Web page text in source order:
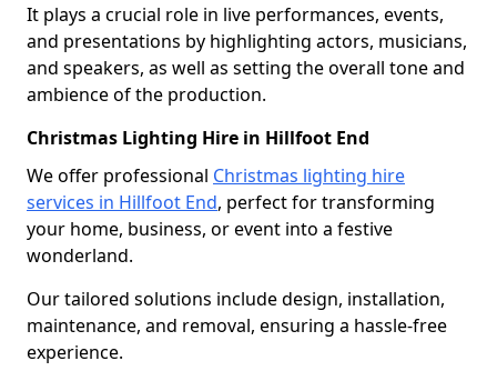
It plays a crucial role in live performances, events,
and presentations by highlighting actors, musicians,
and speakers, as well as setting the overall tone and
ambience of the production.
Christmas Lighting Hire in Hillfoot End
We offer professional Christmas lighting hire
services in Hillfoot End, perfect for transforming
your home, business, or event into a festive
wonderland.
Our tailored solutions include design, installation,
maintenance, and removal, ensuring a hassle-free
experience.